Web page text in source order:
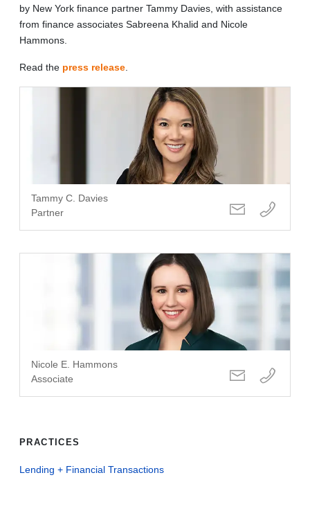
by New York finance partner Tammy Davies, with assistance
from finance associates Sabreena Khalid and Nicole
Hammons.
Read the press release
Tammy C. Davies
Partner
Nicole E. Hammons
Associate
PRACTICES
Lending + Financial Transactions